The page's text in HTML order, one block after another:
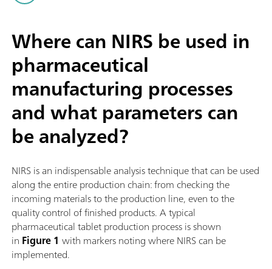
Where can NIRS be used in
pharmaceutical
manufacturing processes
and what parameters can
be analyzed?
NIRS is an indispensable analysis technique that can be used
along the entire production chain: from checking the
incoming materials to the production line, even to the
quality control of finished products. A typical
pharmaceutical tablet production process is shown
in Figure 1 with markers noting where NIRS can be
implemented.